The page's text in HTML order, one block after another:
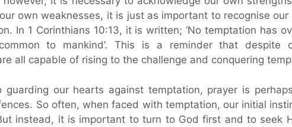
own weaknesses, it is just as important to recognise
In 1 Corinthians 10:13, it is written; ‘No temptation has
to mankind’. This is a reminder that despite
all capable of rising to the challenge and conquering
guarding our hearts against temptation, prayer is
So often, when faced with temptation, our initial
instead, it is important to turn to God first and to seek